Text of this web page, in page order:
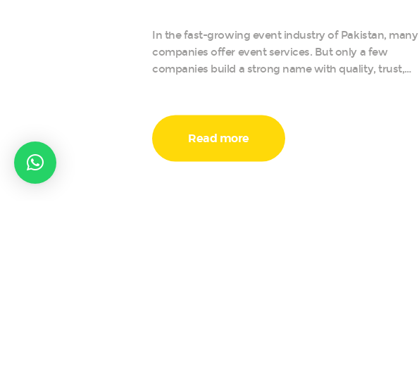
In the fast-growing event industry of Pakistan, many
companies offer event services. But only a few
companies build a strong name with quality, trust,…
Read more